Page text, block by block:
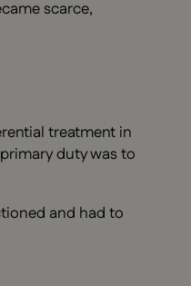
scarce,
treatment in
duty was to
and had to